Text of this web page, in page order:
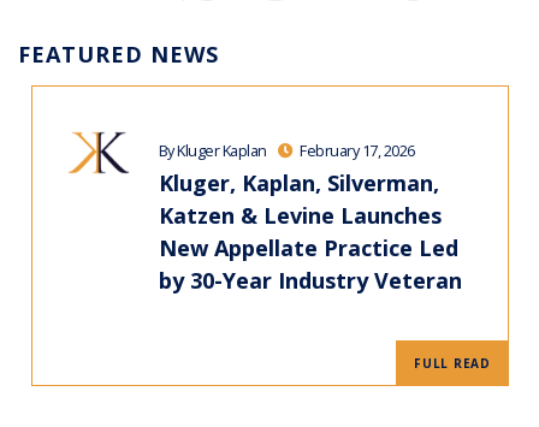
FEATURED NEWS
By Kluger Kaplan February 17, 2026
Kluger, Kaplan, Silverman,
Katzen & Levine Launches
New Appellate Practice Led
by 30-Year Industry Veteran
FULL READ